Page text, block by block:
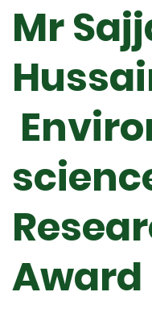
Mr
Award